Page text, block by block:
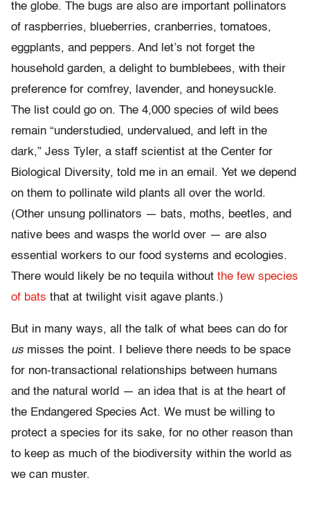
the globe. The bugs are also are important pollinators
of raspberries, blueberries, cranberries, tomatoes,
eggplants, and peppers. And let’s not forget the
household garden, a delight to bumblebees, with their
preference for comfrey, lavender, and honeysuckle.
The list could go on. The 4,000 species of wild bees
remain “understudied, undervalued, and left in the
dark,” Jess Tyler, a staff scientist at the Center for
Biological Diversity, told me in an email. Yet we depend
on them to pollinate wild plants all over the world.
(Other unsung pollinators — bats, moths, beetles, and
native bees and wasps the world over — are also
essential workers to our food systems and ecologies.
There would likely be no tequila without the few species
of bats that at twilight visit agave plants.)
But in many ways, all the talk of what bees can do for
us misses the point. I believe there needs to be space
for non-transactional relationships between humans
and the natural world — an idea that is at the heart of
the Endangered Species Act. We must be willing to
protect a species for its sake, for no other reason than
to keep as much of the biodiversity within the world as
we can muster.